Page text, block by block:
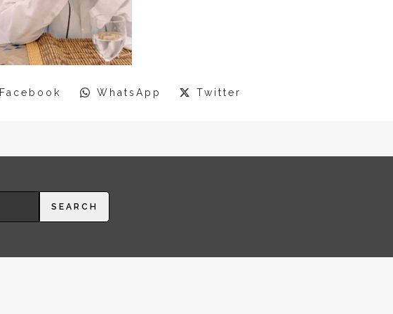
Facebook WhatsApp Twitter
SEARCH